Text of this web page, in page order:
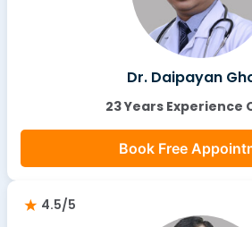
Dr. Daipayan
23 Years Experience
Book Free
4.5/5